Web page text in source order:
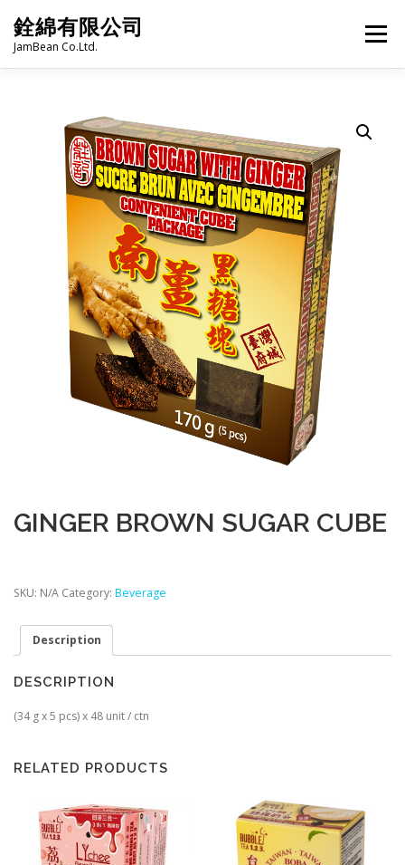
content
銓綿有限公司
JamBean Co.Ltd.
Menu
BUBBLE TEA BAKERY GROCERY
FROZEN FOODS HOT-POT LANGUAGE:
PRODUCT CATALOGUE
GINGER BROWN SUGAR CUBE
SKU: N/A Category: Beverage
Description
DESCRIPTION
(34 g x 5 pcs) x 48 unit / ctn
RELATED PRODUCTS